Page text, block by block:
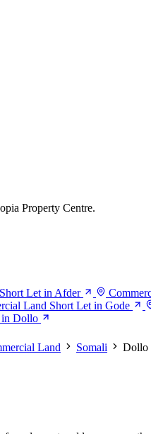
Property Centre.
Let in Afder
Land Short Let in Gode
in Dollo
Land Somali Dollo